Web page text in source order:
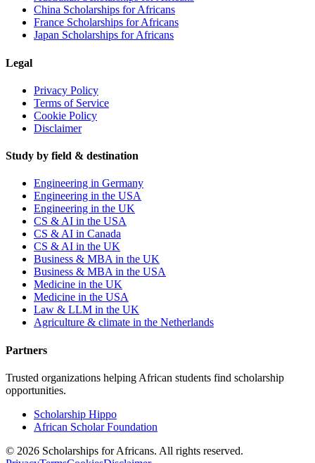
China Scholarships for Africans
France Scholarships for Africans
Japan Scholarships for Africans
Legal
Privacy Policy
Terms of Service
Cookie Policy
Disclaimer
Study by field & destination
Engineering in Germany
Engineering in the USA
Engineering in the UK
CS & AI in the USA
CS & AI in Canada
CS & AI in the UK
Business & MBA in the UK
Business & MBA in the USA
Medicine in the UK
Medicine in the USA
Law & LLM in the UK
Agriculture & climate in the Netherlands
Partners
Trusted organizations helping African students find scholarship
opportunities.
Scholarship Hippo
African Scholar Foundation
© 2026 Scholarships for Africans. All rights reserved.